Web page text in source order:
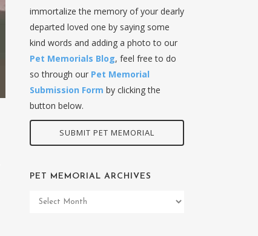
immortalize the memory of your dearly
departed loved one by saying some
kind words and adding a photo to our
Pet Memorials Blog, feel free to do
so through our Pet Memorial
Submission Form by clicking the
button below.
SUBMIT PET MEMORIAL
PET MEMORIAL ARCHIVES
Pet